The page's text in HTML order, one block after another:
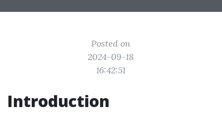
Posted on
2024-09-18
16:42:51
Introduction